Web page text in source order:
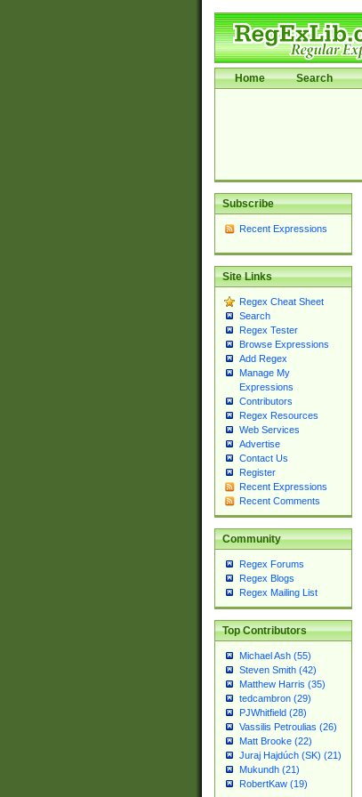
Home Search
Subscribe
Recent Expressions
Site Links
Regex Cheat Sheet
Search
Regex Tester
Browse Expressions
Add Regex
Manage My
Expressions
Contributors
Regex Resources
Web Services
Advertise
Contact Us
Register
Recent Expressions
Recent Comments
Community
Regex Forums
Regex Blogs
Regex Mailing List
Top Contributors
Michael Ash (55)
Steven Smith (42)
Matthew Harris (35)
tedcambron (29)
PJWhitfield (28)
Vassilis Petroulias (26)
Matt Brooke (22)
Juraj Hajdúch (SK) (21)
Mukundh (21)
RobertKaw (19)